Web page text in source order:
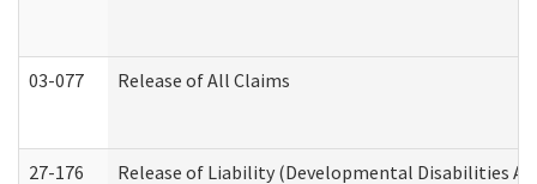
03-077 Release of All Claims
27-176 Release of Liability (Developmental Disabilities